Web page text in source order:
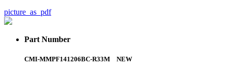
picture_as_pdf
Part Number
CMI-MMPF141206BC-R33M NEW